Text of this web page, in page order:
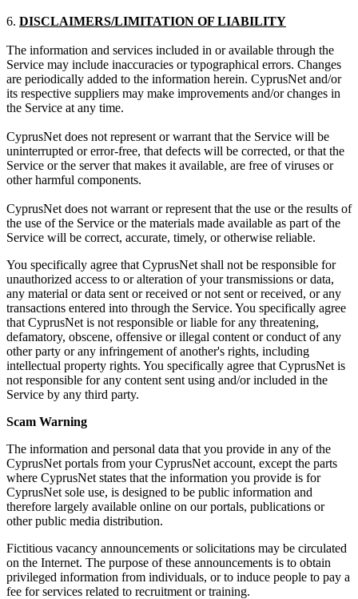
6. DISCLAIMERS/LIMITATION OF LIABILITY
The information and services included in or available through the
Service may include inaccuracies or typographical errors. Changes
are periodically added to the information herein. CyprusNet and/or
its respective suppliers may make improvements and/or changes in
the Service at any time.
CyprusNet does not represent or warrant that the Service will be
uninterrupted or error-free, that defects will be corrected, or that the
Service or the server that makes it available, are free of viruses or
other harmful components.
CyprusNet does not warrant or represent that the use or the results of
the use of the Service or the materials made available as part of the
Service will be correct, accurate, timely, or otherwise reliable.
You specifically agree that CyprusNet shall not be responsible for
unauthorized access to or alteration of your transmissions or data,
any material or data sent or received or not sent or received, or any
transactions entered into through the Service. You specifically agree
that CyprusNet is not responsible or liable for any threatening,
defamatory, obscene, offensive or illegal content or conduct of any
other party or any infringement of another's rights, including
intellectual property rights. You specifically agree that CyprusNet is
not responsible for any content sent using and/or included in the
Service by any third party.
Scam Warning
The information and personal data that you provide in any of the
CyprusNet portals from your CyprusNet account, except the parts
where CyprusNet states that the information you provide is for
CyprusNet sole use, is designed to be public information and
therefore largely available online on our portals, publications or
other public media distribution.
Fictitious vacancy announcements or solicitations may be circulated
on the Internet. The purpose of these announcements is to obtain
privileged information from individuals, or to induce people to pay a
fee for services related to recruitment or training.